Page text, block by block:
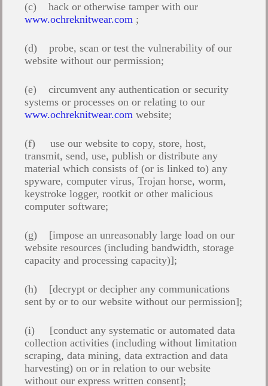
(c) hack or otherwise tamper with our
www.ochreknitwear.com;
(d) probe, scan or test the vulnerability of our
website without our permission;
(e) circumvent any authentication or security
systems or processes on or relating to our
www.ochreknitwear.comwebsite;
(f) use our website to copy, store, host,
transmit, send, use, publish or distribute any
material which consists of (or is linked to) any
spyware, computer virus, Trojan horse, worm,
keystroke logger, rootkit or other malicious
computer software;
(g) [impose an unreasonably large load on our
website resources (including bandwidth, storage
capacity and processing capacity)];
(h) [decrypt or decipher any communications
sent by or to our website without our permission];
(i) [conduct any systematic or automated data
collection activities (including without limitation
scraping, data mining, data extraction and data
harvesting) on or in relation to our website
without our express written consent];